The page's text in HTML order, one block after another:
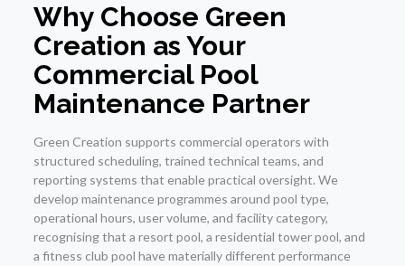
Why Choose Green
Creation as Your
Commercial Pool
Maintenance Partner
Green Creation supports commercial operators with
structured scheduling, trained technical teams, and
reporting systems that enable practical oversight. We
develop maintenance programmes around pool type,
operational hours, user volume, and facility category,
recognising that a resort pool, a residential tower pool, and
a fitness club pool have materially different performance